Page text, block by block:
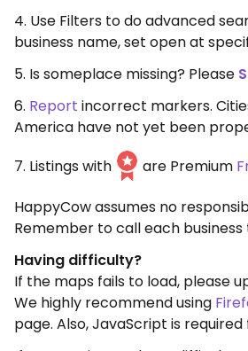
4. Use Filters to do advanced
business name, set open at
5. Is someplace missing? Please
6. Report incorrect markers.
America have not yet been
7. Listings with
are Premium
HappyCow assumes no
Remember to call each
Having difficulty?
If the maps fails to load, please
We highly recommend using
page. Also, JavaScript is